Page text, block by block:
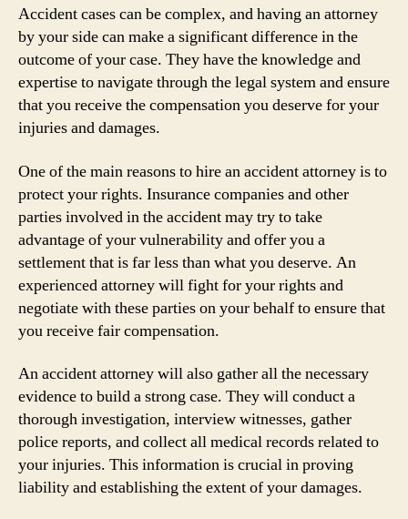
Accident cases can be complex, and having an attorney
by your side can make a significant difference in the
outcome of your case. They have the knowledge and
expertise to navigate through the legal system and ensure
that you receive the compensation you deserve for your
injuries and damages.
One of the main reasons to hire an accident attorney is to
protect your rights. Insurance companies and other
parties involved in the accident may try to take
advantage of your vulnerability and offer you a
settlement that is far less than what you deserve. An
experienced attorney will fight for your rights and
negotiate with these parties on your behalf to ensure that
you receive fair compensation.
An accident attorney will also gather all the necessary
evidence to build a strong case. They will conduct a
thorough investigation, interview witnesses, gather
police reports, and collect all medical records related to
your injuries. This information is crucial in proving
liability and establishing the extent of your damages.